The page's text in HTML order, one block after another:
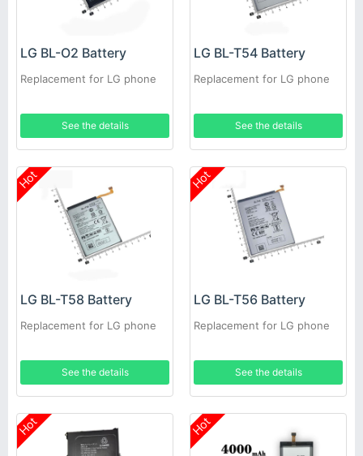
LG BL-O2 Battery
Replacement for LG phone
See the details
LG BL-T54 Battery
Replacement for LG phone
See the details
Hot
LG BL-T58 Battery
Replacement for LG phone
See the details
Hot
LG BL-T56 Battery
Replacement for LG phone
See the details
Hot Hot